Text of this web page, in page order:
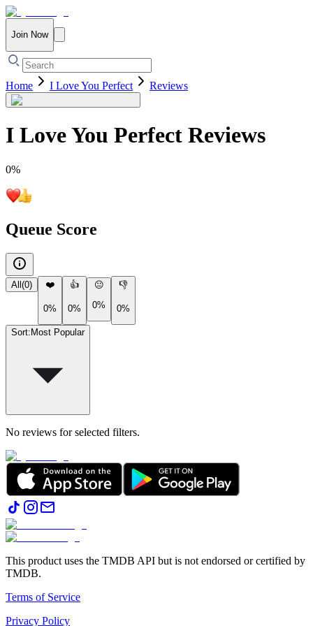
Join Now
Home I Love You Perfect Reviews
I Love You Perfect Reviews
0%
Queue Score
All (0) ❤️
0%
👍
0%
😐
0%
👎
0%
Sort: Most Popular
No reviews for selected filters.
This product uses the TMDB API but is not endorsed or certified by
TMDB.
Terms of Service
Privacy Policy